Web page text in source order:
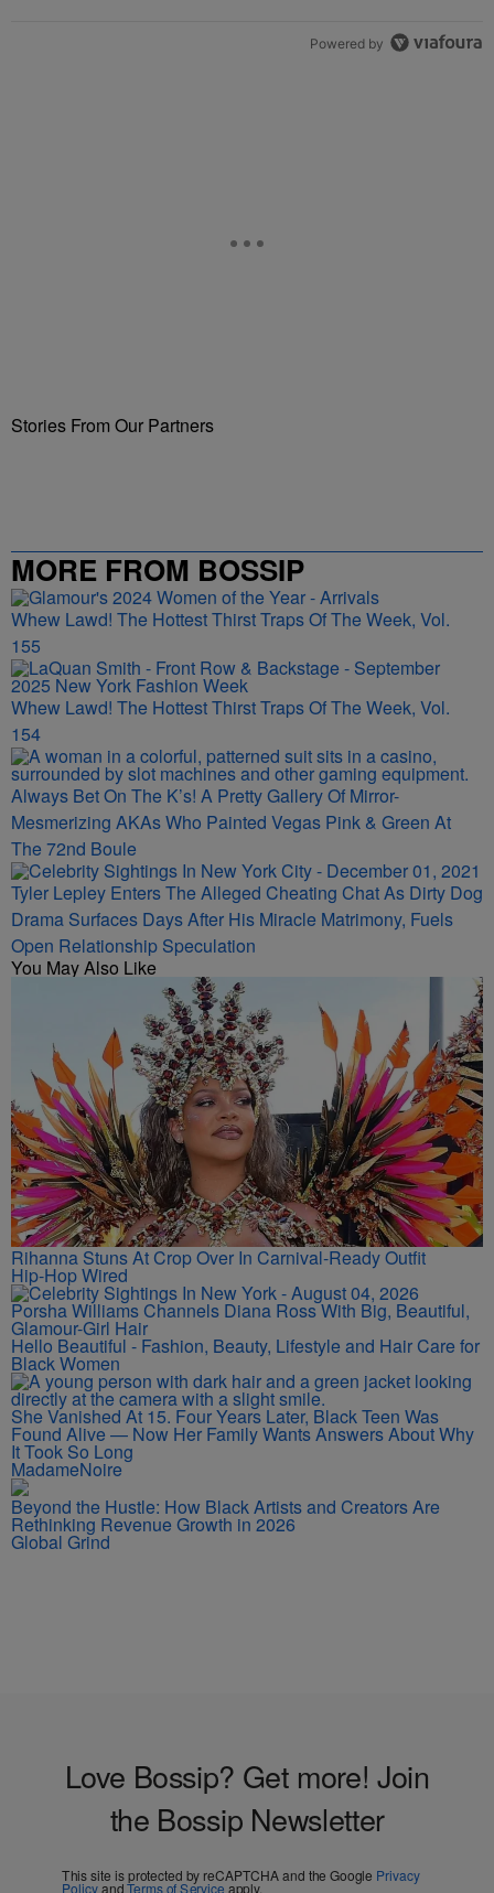
Powered by
Stories From Our Partners
MORE FROM BOSSIP
Whew Lawd! The Hottest Thirst Traps Of The Week, Vol.
155
Whew Lawd! The Hottest Thirst Traps Of The Week, Vol.
154
Always Bet On The K’s! A Pretty Gallery Of Mirror-
Mesmerizing AKAs Who Painted Vegas Pink & Green At
The 72nd Boule
Tyler Lepley Enters The Alleged Cheating Chat As Dirty Dog
Drama Surfaces Days After His Miracle Matrimony, Fuels
Open Relationship Speculation
You May Also Like
Rihanna Stuns At Crop Over In Carnival-Ready Outfit
Hip-Hop Wired
Porsha Williams Channels Diana Ross With Big, Beautiful,
Glamour-Girl Hair
Hello Beautiful - Fashion, Beauty, Lifestyle and Hair Care for
Black Women
She Vanished At 15. Four Years Later, Black Teen Was
Found Alive — Now Her Family Wants Answers About Why
It Took So Long
MadameNoire
Beyond the Hustle: How Black Artists and Creators Are
Rethinking Revenue Growth in 2026
Global Grind
Love Bossip? Get more! Join
the Bossip Newsletter
This site is protected by reCAPTCHA and the Google Privacy
PolicyandTerms of Service apply.